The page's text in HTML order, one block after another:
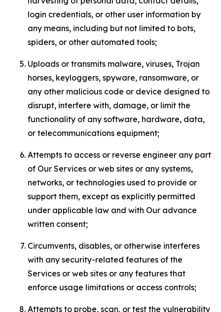
login credentials, or other user information by
any means, including but not limited to bots,
spiders, or other automated tools;
Uploads or transmits malware, viruses, Trojan
horses, keyloggers, spyware, ransomware, or
any other malicious code or device designed to
disrupt, interfere with, damage, or limit the
functionality of any software, hardware, data,
or telecommunications equipment;
Attempts to access or reverse engineer any part
of Our Services or web sites or any systems,
networks, or technologies used to provide or
support them, except as explicitly permitted
under applicable law and with Our advance
written consent;
Circumvents, disables, or otherwise interferes
with any security-related features of the
Services or web sites or any features that
enforce usage limitations or access controls;
Attempts to probe, scan, or test the vulnerability